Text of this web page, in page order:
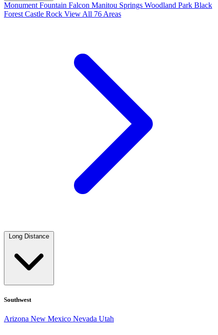
Monument Fountain Falcon Manitou Springs Woodland Park Black
Forest Castle Rock View All 76 Areas
Long Distance
Southwest
Arizona New Mexico Nevada Utah